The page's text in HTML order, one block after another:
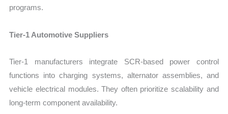
programs.
Tier-1 Automotive Suppliers
Tier-1 manufacturers integrate SCR-based power control
functions into charging systems, alternator assemblies, and
vehicle electrical modules. They often prioritize scalability and
long-term component availability.